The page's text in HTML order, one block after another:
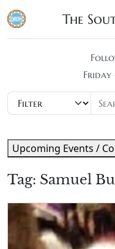
The
Friday
Tag: Samuel
Upcoming Events /